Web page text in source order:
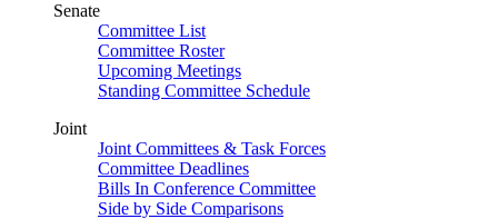
Senate
Committee List
Committee Roster
Upcoming Meetings
Standing Committee Schedule
Joint
Joint Committees & Task Forces
Committee Deadlines
Bills In Conference Committee
Side by Side Comparisons